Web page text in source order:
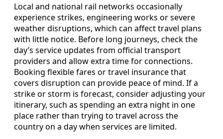
Local and national rail networks occasionally
experience strikes, engineering works or severe
weather disruptions, which can affect travel plans
with little notice. Before long journeys, check the
day’s service updates from official transport
providers and allow extra time for connections.
Booking flexible fares or travel insurance that
covers disruption can provide peace of mind. If a
strike or storm is forecast, consider adjusting your
itinerary, such as spending an extra night in one
place rather than trying to travel across the
country on a day when services are limited.